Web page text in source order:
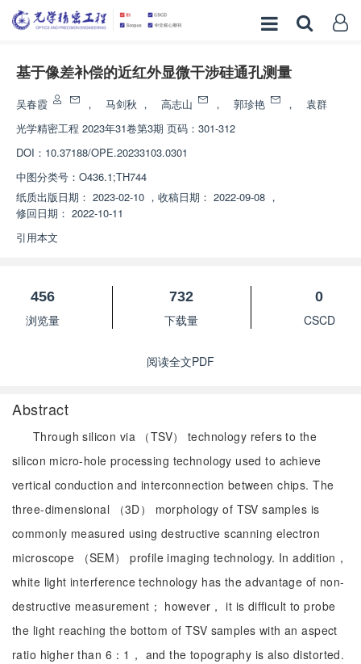
基于像差补偿的近红外显微干涉硅通孔测量
吴春霞 ， 马剑秋 ， 高志山 ， 郭珍艳 ，
袁群
光学精密工程 2023年31卷第3期 页码：301-312
DOI： 10.37188/OPE.20233103.0301
中图分类号： O436.1;TH744
纸质出版日期： 2023-02-10 ， 收稿日期： 2022-09-08 ，
修回日期： 2022-10-11
引用本文
456
浏览量
732
下载量
0
CSCD
阅读全文PDF
Abstract
Through silicon via （TSV） technology refers to the
silicon micro-hole processing technology used to achieve
vertical conduction and interconnection between chips. The
three-dimensional （3D） morphology of TSV samples is
commonly measured using destructive scanning electron
microscope （SEM） profile imaging technology. In addition，
white light interference technology has the advantage of non-
destructive measurement； however， it is difficult to probe
the light reaching the bottom of TSV samples with an aspect
ratio higher than 6：1， and the topography is also distorted.